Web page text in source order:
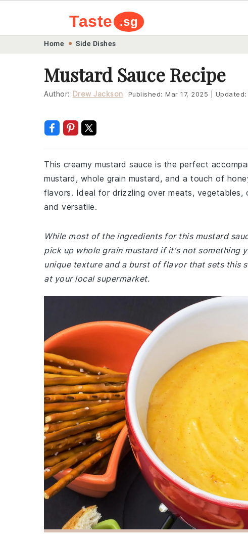
navigation
content
Taste .sg
Home Side Dishes
Mustard Sauce Recipe
Author: Drew Jackson Published: Mar 17, 2025 Updated:
This creamy mustard sauce is the perfect
mustard, whole grain mustard, and a touch of
flavors. Ideal for drizzling over meats, vegetables,
and versatile.
While most of the ingredients for this mustard
pick up whole grain mustard if it's not something
unique texture and a burst of flavor that sets this
at your local supermarket.